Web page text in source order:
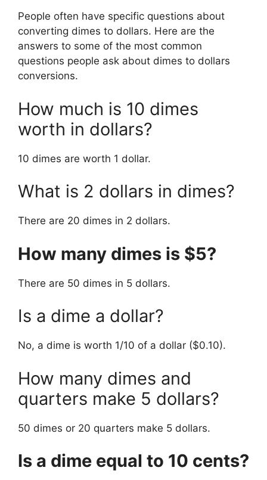
People often have specific questions about
converting dimes to dollars. Here are the
answers to some of the most common
questions people ask about dimes to dollars
conversions.
How much is 10 dimes
worth in dollars?
10 dimes are worth 1 dollar.
What is 2 dollars in dimes?
There are 20 dimes in 2 dollars.
How many dimes is $5?
There are 50 dimes in 5 dollars.
Is a dime a dollar?
No, a dime is worth 1/10 of a dollar ($0.10).
How many dimes and
quarters make 5 dollars?
50 dimes or 20 quarters make 5 dollars.
Is a dime equal to 10 cents?